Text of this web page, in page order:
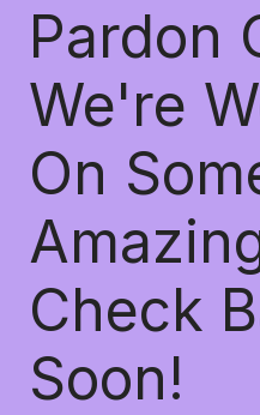
Pardon
We're
On
Check
Soon!